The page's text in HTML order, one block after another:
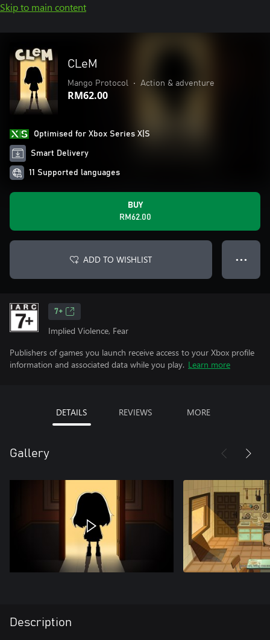
Skip to main content
CLeM
Mango Protocol • Action & adventure
RM62.00
Optimised for Xbox Series X|S
Smart Delivery
11 Supported languages
BUY
RM62.00
ADD TO WISHLIST ● ● ●
7+
Implied Violence, Fear
Publishers of games you launch receive access to your Xbox profile
information and associated data while you play. Learn more
DETAILS REVIEWS MORE
Gallery
Description